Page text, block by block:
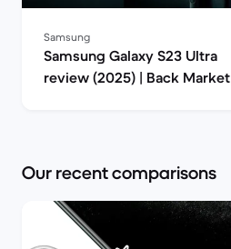
Samsung
Samsung Galaxy S23 Ultra
review (2025) | Back Market
Our recent comparisons